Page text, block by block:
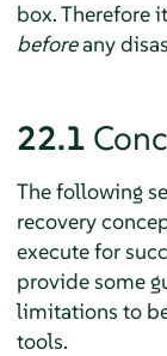
box. Therefore
beforeany
22.1
The following
recovery
execute for
provide some
limitations to
tools.